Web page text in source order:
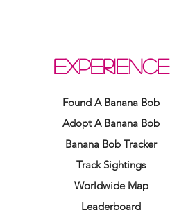
EXPERIENCE
Found A Banana Bob
Adopt A Banana Bob
Banana Bob Tracker
Track Sightings
Worldwide Map
Leaderboard